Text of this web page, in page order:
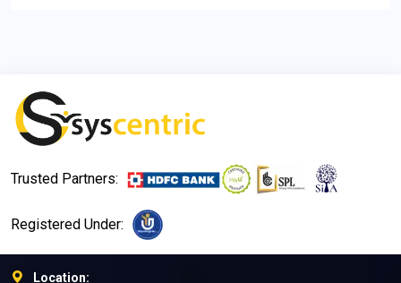
Trusted Partners:
Registered Under:
Location: